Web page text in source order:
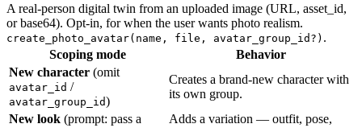
A real-person digital twin from an uploaded image (URL, asset_id,
or base64). Opt-in, for when the user wants photo realism.
create_photo_avatar(name, file, avatar_group_id?) .
Scoping mode
Behavior
New character (omit
avatar_id /
avatar_group_id)
Creates a brand-new character with
its own group.
New look (prompt: pass a
Adds a variation — outfit, pose,